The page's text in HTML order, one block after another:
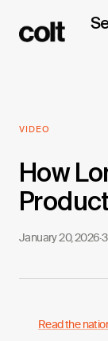
VIDEO
How
January 20, 2026·
Read the